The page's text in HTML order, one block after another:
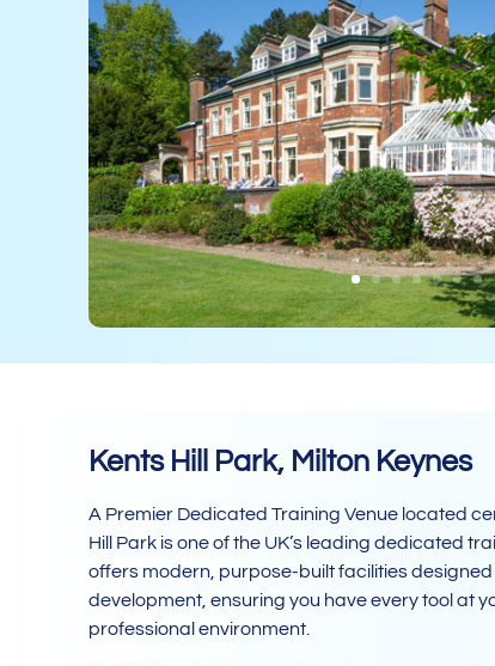
Kents Hill Park, Milton Keynes
A Premier Dedicated Training Venue located
Hill Park is one of the UK’s leading dedicated
offers modern, purpose-built facilities
development, ensuring you have every tool at
professional environment.